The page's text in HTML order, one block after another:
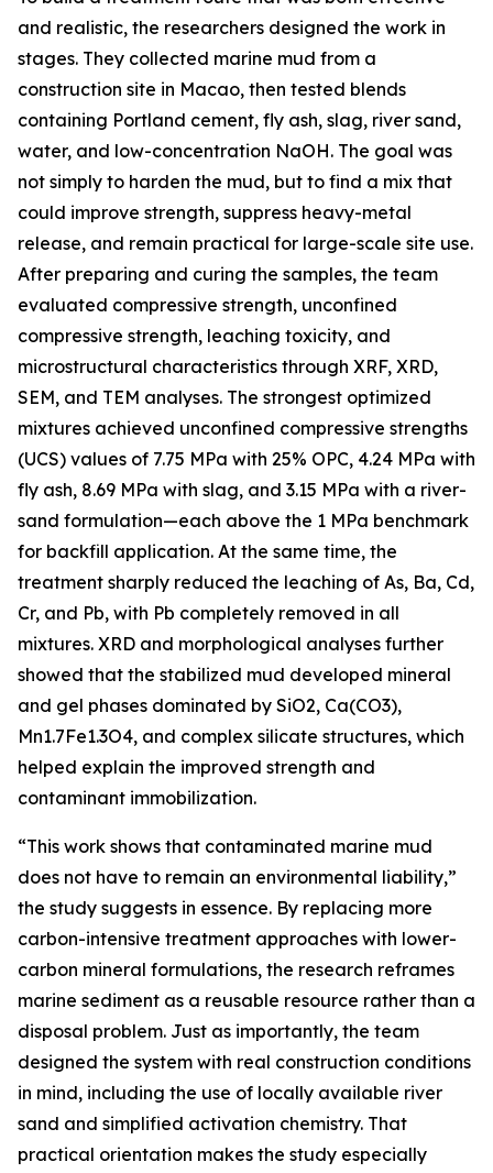
and realistic, the researchers designed the work in
stages. They collected marine mud from a
construction site in Macao, then tested blends
containing Portland cement, fly ash, slag, river sand,
water, and low-concentration NaOH. The goal was
not simply to harden the mud, but to find a mix that
could improve strength, suppress heavy-metal
release, and remain practical for large-scale site use.
After preparing and curing the samples, the team
evaluated compressive strength, unconfined
compressive strength, leaching toxicity, and
microstructural characteristics through XRF, XRD,
SEM, and TEM analyses. The strongest optimized
mixtures achieved unconfined compressive strengths
(UCS) values of 7.75 MPa with 25% OPC, 4.24 MPa with
fly ash, 8.69 MPa with slag, and 3.15 MPa with a river-
sand formulation—each above the 1 MPa benchmark
for backfill application. At the same time, the
treatment sharply reduced the leaching of As, Ba, Cd,
Cr, and Pb, with Pb completely removed in all
mixtures. XRD and morphological analyses further
showed that the stabilized mud developed mineral
and gel phases dominated by SiO2, Ca(CO3),
Mn1.7Fe1.3O4, and complex silicate structures, which
helped explain the improved strength and
contaminant immobilization.
“This work shows that contaminated marine mud
does not have to remain an environmental liability,”
the study suggests in essence. By replacing more
carbon-intensive treatment approaches with lower-
carbon mineral formulations, the research reframes
marine sediment as a reusable resource rather than a
disposal problem. Just as importantly, the team
designed the system with real construction conditions
in mind, including the use of locally available river
sand and simplified activation chemistry. That
practical orientation makes the study especially